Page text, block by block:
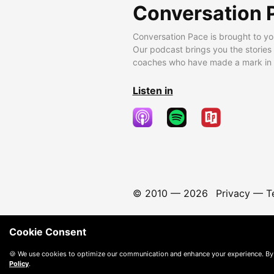
Conversation
Conversation Pace is brought to
Our podcast brings you the
coaches who have made a mark
Listen in
© 2010 — 2026 Privacy—
Cookie Consent
🍪 We use cookies to optimize our communication and enhance your experience.
Policy.